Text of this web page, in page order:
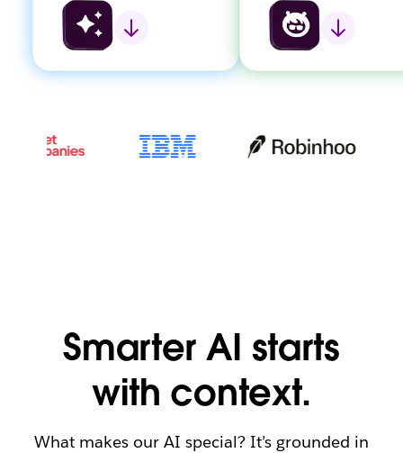
Smarter AI starts
with context.
What makes our AI special? It’s grounded in